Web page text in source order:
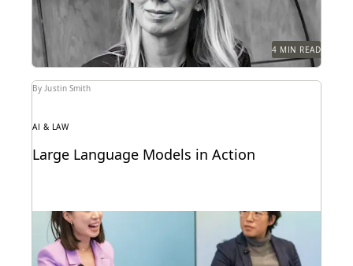
4 MIN READ
By Justin Smith
AI & LAW
Large Language Models in Action
Dr. Megan Ma discusses large language models and
the role of generative AI in the law.